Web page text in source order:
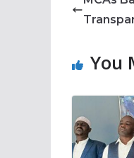
You